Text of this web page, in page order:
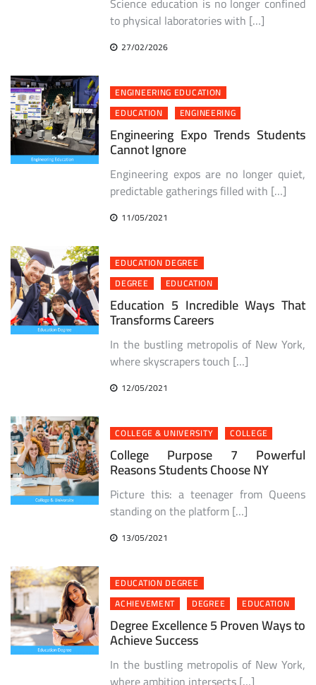
to physical laboratories with […]
27/02/2026
ENGINEERING EDUCATION
EDUCATION
ENGINEERING
Engineering Expo Trends Students
Cannot Ignore
Engineering expos are no longer quiet,
predictable gatherings filled with […]
11/05/2021
EDUCATION DEGREE
DEGREE
EDUCATION
Education 5 Incredible Ways That
Transforms Careers
In the bustling metropolis of New York,
where skyscrapers touch […]
12/05/2021
COLLEGE & UNIVERSITY COLLEGE
College Purpose 7 Powerful
Reasons Students Choose NY
Picture this: a teenager from Queens
standing on the platform […]
13/05/2021
EDUCATION DEGREE
ACHIEVEMENT
DEGREE EDUCATION
Degree Excellence 5 Proven Ways to
Achieve Success
In the bustling metropolis of New York,